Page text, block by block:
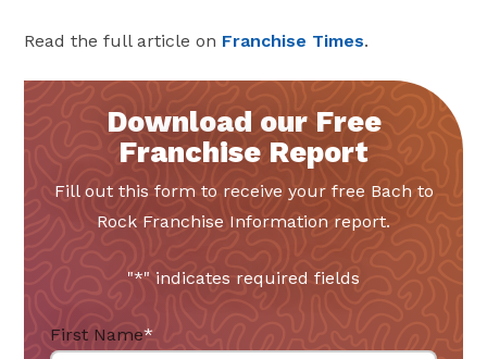
Read the full article on Franchise Times.
Download our Free
Franchise Report
Fill out this form to receive your free Bach to
Rock Franchise Information report.
"*" indicates required fields
First Name*